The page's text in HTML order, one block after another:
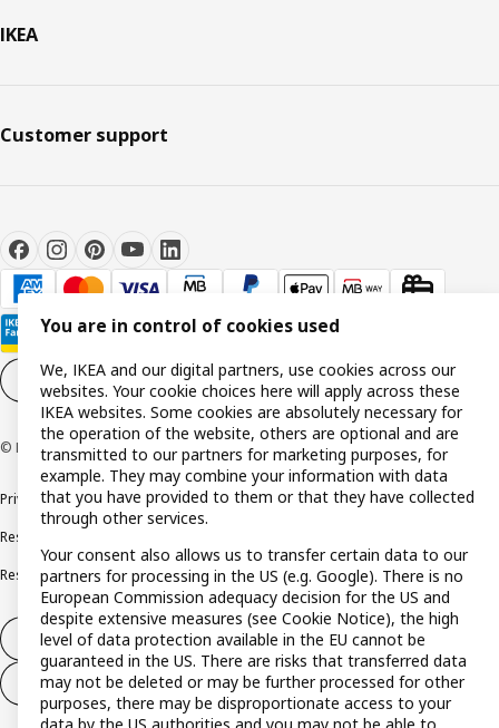
IKEA
Customer support
Cookie settings EN
© Inter IKEA Systems B.V. 1999-2026
Privacy policyCookie policyTerms and conditions
Responsible disclosure policy
Resolution of complaints and disputes
Withdraw from contract
Withdraw from contract (services)
You are in control of cookies used
We, IKEA and our digital partners, use cookies across our
websites. Your cookie choices here will apply across these
IKEA websites. Some cookies are absolutely necessary for
the operation of the website, others are optional and are
transmitted to our partners for marketing purposes, for
example. They may combine your information with data
that you have provided to them or that they have collected
through other services.
Your consent also allows us to transfer certain data to our
partners for processing in the US (e.g. Google). There is no
European Commission adequacy decision for the US and
despite extensive measures (see Cookie Notice), the high
level of data protection available in the EU cannot be
guaranteed in the US. There are risks that transferred data
may not be deleted or may be further processed for other
purposes, there may be disproportionate access to your